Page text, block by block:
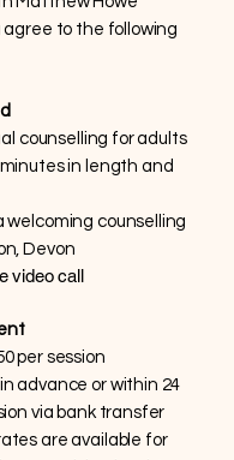
agree to the following
counselling for adults
in length and
welcoming counselling
Devon
video call
per session
advance or within 24
via bank transfer
are available for